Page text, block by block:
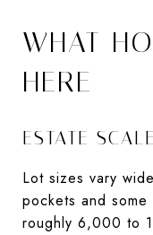
WHAT
HERE
ESTATE
Lot sizes vary
pockets and
roughly 6,000 to